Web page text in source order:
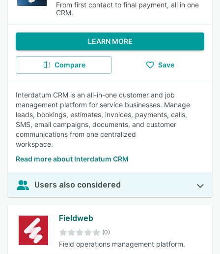
From first contact to final payment, all in one
CRM.
LEARN MORE
Compare Save
Interdatum CRM is an all-in-one customer and job
management platform for service businesses. Manage
leads, bookings, estimates, invoices, payments, calls,
SMS, email campaigns, documents, and customer
communications from one centralized
workspace.
Read more about Interdatum CRM
Users also considered
Fieldweb
(0)
Field operations management platform.